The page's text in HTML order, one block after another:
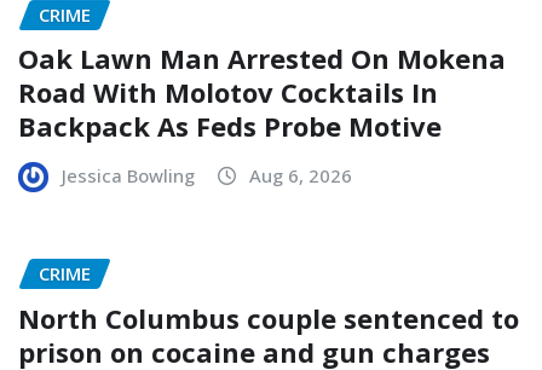
CRIME
Oak Lawn Man Arrested On Mokena
Road With Molotov Cocktails In
Backpack As Feds Probe Motive
Jessica Bowling Aug 6, 2026
CRIME
North Columbus couple sentenced to
prison on cocaine and gun charges